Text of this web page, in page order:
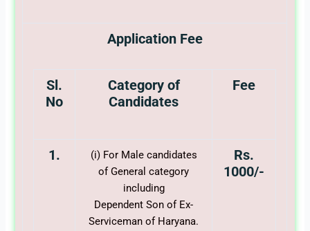
Application Fee
Sl.
No
Category of
Candidates
Fee
1.
(i) For Male candidates
of General category
including
Dependent Son of Ex-
Serviceman of Haryana.
Rs.
1000/-